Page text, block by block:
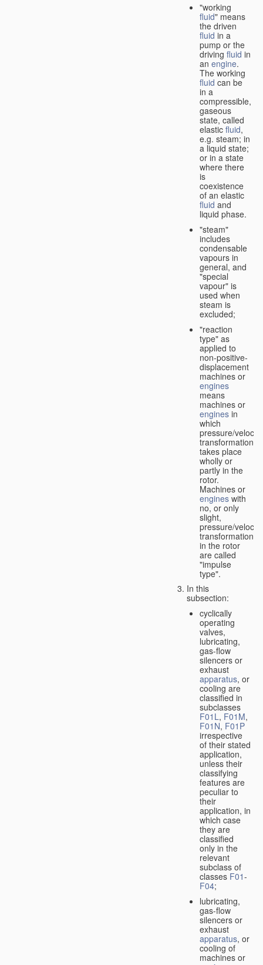
"working
fluid" means
the driven
fluid in a
pump or the
driving fluid in
an engine.
The working
fluid can be
in a
compressible,
gaseous
state, called
elastic fluid,
e.g. steam; in
a liquid state;
or in a state
where there
is
coexistence
of an elastic
fluid and
liquid phase.
"steam"
includes
condensable
vapours in
general, and
"special
vapour" is
used when
steam is
excluded;
"reaction
type" as
applied to
non-positive-
displacement
machines or
engines
means
machines or
engines in
which
pressure/velocity
transformation
takes place
wholly or
partly in the
rotor.
Machines or
engines with
no, or only
slight,
pressure/velocity
transformation
in the rotor
are called
"impulse
type".
In this
subsection:
cyclically
operating
valves,
lubricating,
gas-flow
silencers or
exhaust
apparatus, or
cooling are
classified in
subclasses
F01L, F01M,
F01N, F01P
irrespective
of their stated
application,
unless their
classifying
features are
peculiar to
their
application, in
which case
they are
classified
only in the
relevant
subclass of
classes F01-
F04;
lubricating,
gas-flow
silencers or
exhaust
apparatus, or
cooling of
machines or